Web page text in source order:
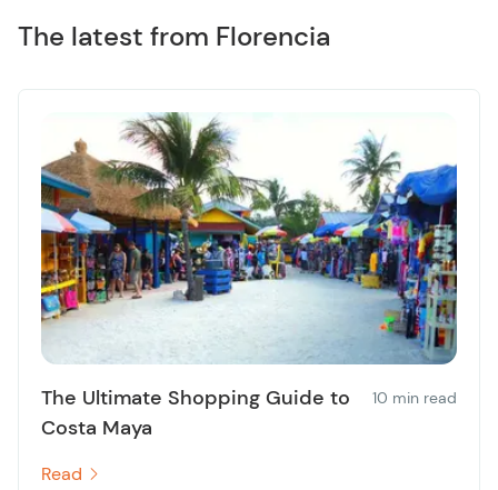
The latest from Florencia
The Ultimate Shopping Guide to
Costa Maya
10 min read
Read